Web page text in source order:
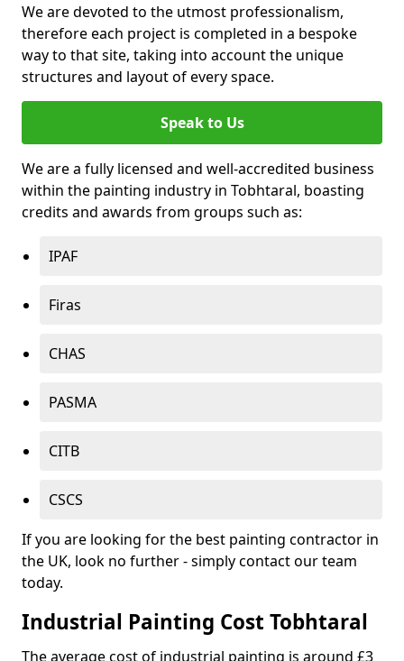
We are devoted to the utmost professionalism,
therefore each project is completed in a bespoke
way to that site, taking into account the unique
structures and layout of every space.
Speak to Us
We are a fully licensed and well-accredited business
within the painting industry in Tobhtaral, boasting
credits and awards from groups such as:
IPAF
Firas
CHAS
PASMA
CITB
CSCS
If you are looking for the best painting contractor in
the UK, look no further - simply contact our team
today.
Industrial Painting Cost Tobhtaral
The average cost of industrial painting is around £3